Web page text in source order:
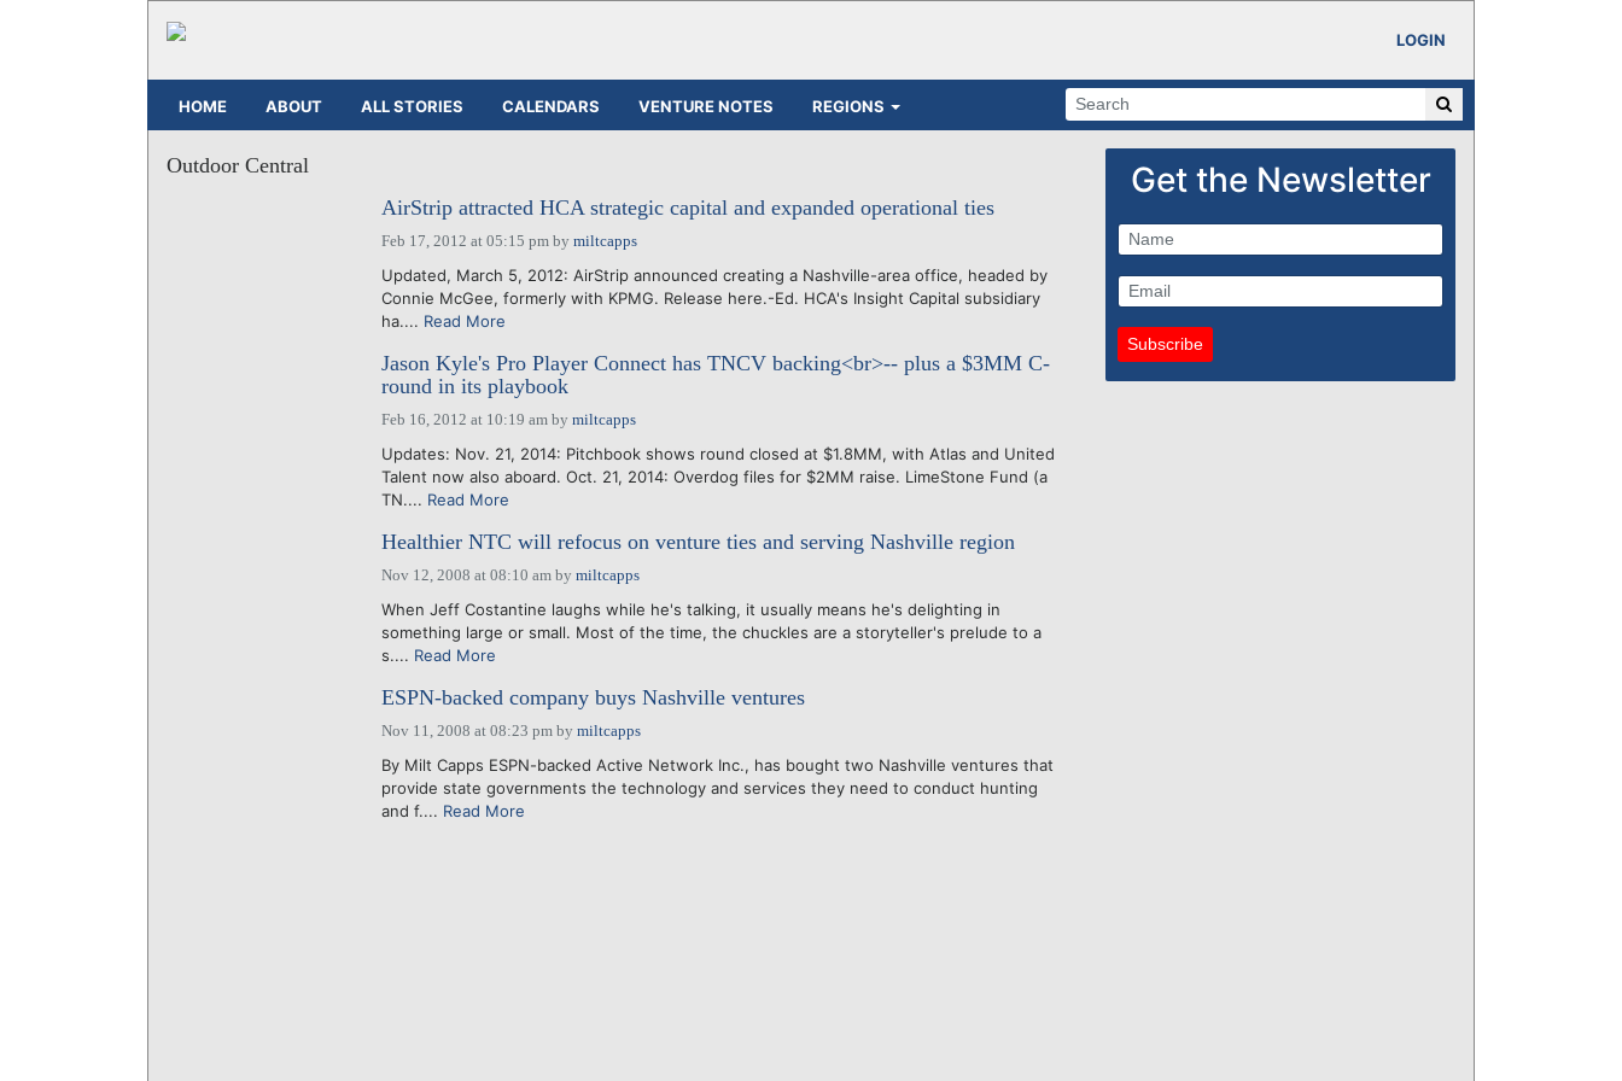
LOGIN
HOME ABOUT ALL STORIES CALENDARS VENTURE NOTES REGIONS
Outdoor Central
AirStrip attracted HCA strategic capital and expanded operational ties
Feb 17, 2012 at 05:15 pmby miltcapps
Updated, March 5, 2012: AirStrip announced creating a Nashville-area office, headed by
Connie McGee, formerly with KPMG. Release here.-Ed. HCA's Insight Capital subsidiary
ha.... Read More
Jason Kyle's Pro Player Connect has TNCV backing<br>-- plus a $3MM C-
round in its playbook
Feb 16, 2012 at 10:19 amby miltcapps
Updates: Nov. 21, 2014: Pitchbook shows round closed at $1.8MM, with Atlas and United
Talent now also aboard. Oct. 21, 2014: Overdog files for $2MM raise. LimeStone Fund (a
TN.... Read More
Healthier NTC will refocus on venture ties and serving Nashville region
Nov 12, 2008 at 08:10 amby miltcapps
When Jeff Costantine laughs while he's talking, it usually means he's delighting in
something large or small. Most of the time, the chuckles are a storyteller's prelude to a
s.... Read More
ESPN-backed company buys Nashville ventures
Nov 11, 2008 at 08:23 pmby miltcapps
By Milt Capps ESPN-backed Active Network Inc., has bought two Nashville ventures that
provide state governments the technology and services they need to conduct hunting
and f.... Read More
Get the Newsletter
Subscribe